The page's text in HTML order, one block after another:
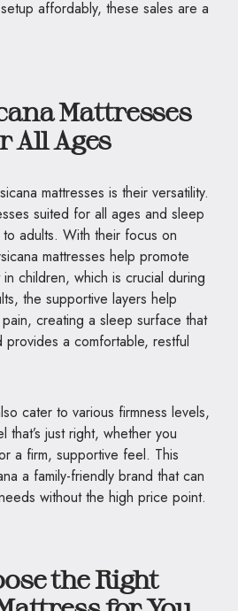
affordably, these sales are a
Mattresses
All Ages
mattresses is their versatility.
suited for all ages and sleep
adults. With their focus on
mattresses help promote
children, which is crucial during
the supportive layers help
creating a sleep surface that
a comfortable, restful
cater to various firmness levels,
just right, whether you
a firm, supportive feel. This
a family-friendly brand that can
without the high price point.
the Right